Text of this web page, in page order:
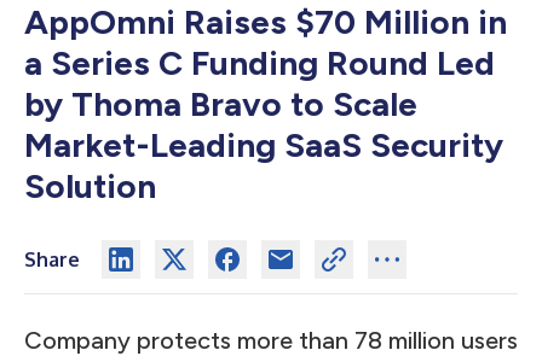
AppOmni Raises $70 Million in
a Series C Funding Round Led
by Thoma Bravo to Scale
Market-Leading SaaS Security
Solution
Share
Company protects more than 78 million users